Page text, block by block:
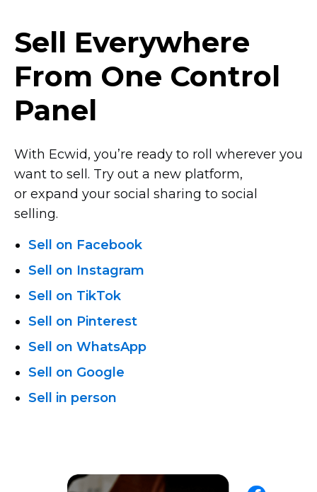
Sell Everywhere
From One Control
Panel
With Ecwid, you’re ready to roll wherever you
want to sell. Try out a new platform,
or expand your social sharing to social
selling.
Sell on Facebook
Sell on Instagram
Sell on TikTok
Sell on Pinterest
Sell on WhatsApp
Sell on Google
Sell in person